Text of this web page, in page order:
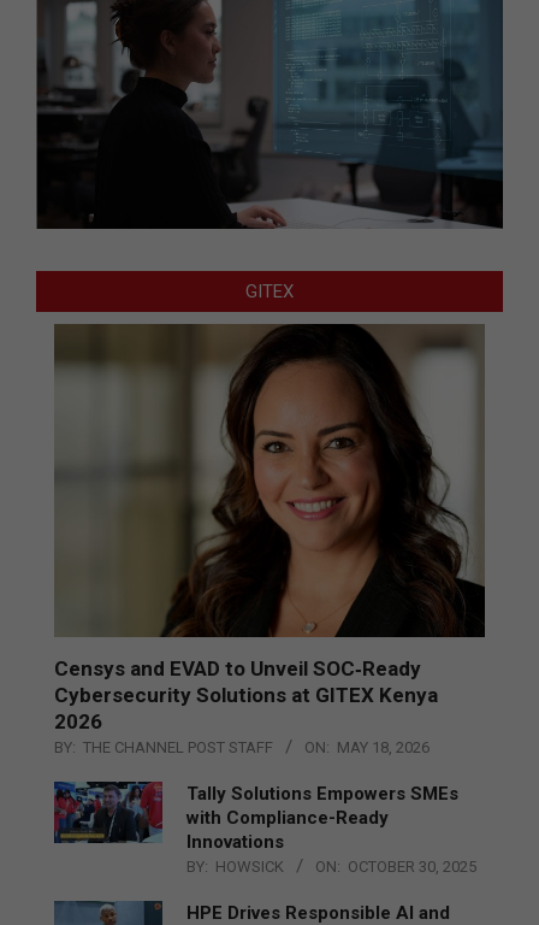
GITEX
Censys and EVAD to Unveil SOC‑Ready
Cybersecurity Solutions at GITEX Kenya
2026
BY: THE CHANNEL POST STAFF ON: MAY 18, 2026
Tally Solutions Empowers SMEs
with Compliance-Ready
Innovations
BY: HOWSICK ON: OCTOBER 30, 2025
HPE Drives Responsible AI and